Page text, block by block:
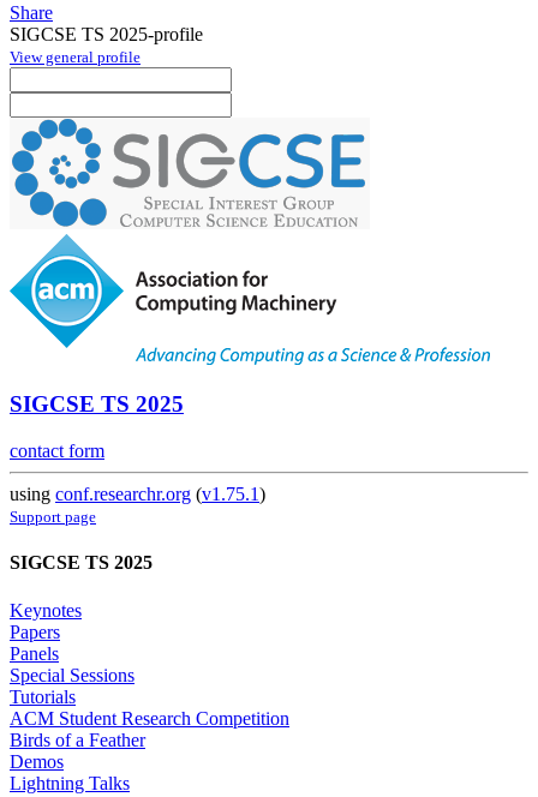
Share
SIGCSE TS 2025-profile
View general profile
SIGCSE TS 2025
contact form
using conf.researchr.org (v1.75.1)
Support page
SIGCSE TS 2025
Keynotes
Papers
Panels
Special Sessions
Tutorials
ACM Student Research Competition
Birds of a Feather
Demos
Lightning Talks